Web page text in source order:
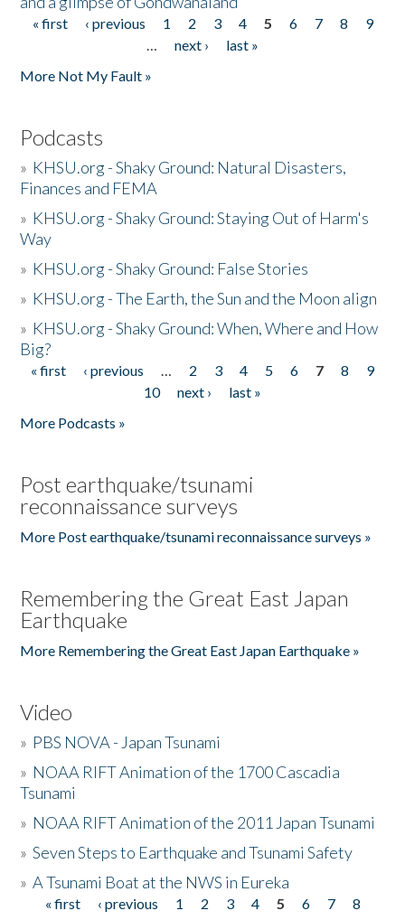
Pages
« first ‹ previous 1 2 3 4 5 6 7 8
9
…
next ›
last »
More Not My Fault »
Podcasts
» KHSU.org - Shaky Ground: Natural Disasters,
Finances and FEMA
» KHSU.org - Shaky Ground: Staying Out of Harm's
Way
» KHSU.org - Shaky Ground: False Stories
» KHSU.org - The Earth, the Sun and the Moon align
» KHSU.org - Shaky Ground: When, Where and How
Big?
Pages
« first ‹ previous … 2 3 4 5 6 7 8
9
10
next ›
last »
More Podcasts »
Post earthquake/tsunami
reconnaissance surveys
More Post earthquake/tsunami reconnaissance surveys »
Remembering the Great East Japan
Earthquake
More Remembering the Great East Japan Earthquake »
Video
» PBS NOVA - Japan Tsunami
» NOAA RIFT Animation of the 1700 Cascadia
Tsunami
» NOAA RIFT Animation of the 2011 Japan Tsunami
»Seven Steps to Earthquake and Tsunami Safety
»A Tsunami Boat at the NWS in Eureka
Pages
« first ‹ previous 1 2 3 4 5 6 7
8